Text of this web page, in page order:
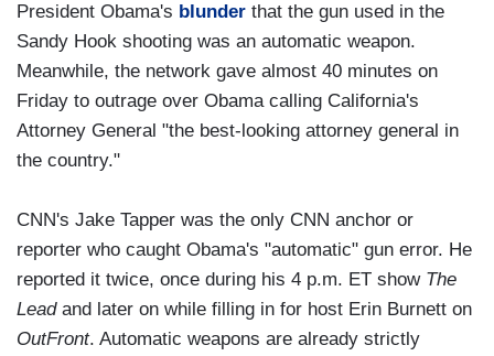
President Obama's blunder that the gun used in the
Sandy Hook shooting was an automatic weapon.
Meanwhile, the network gave almost 40 minutes on
Friday to outrage over Obama calling California's
Attorney General "the best-looking attorney general in
the country."
CNN's Jake Tapper was the only CNN anchor or
reporter who caught Obama's "automatic" gun error. He
reported it twice, once during his 4 p.m. ET show The
Leadand later on while filling in for host Erin Burnett on
OutFront. Automatic weapons are already strictly